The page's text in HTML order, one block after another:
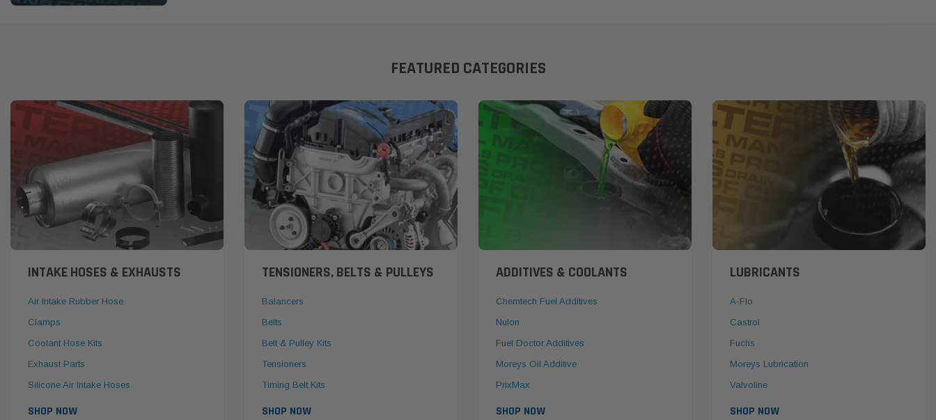
FEATURED CATEGORIES
INTAKE HOSES & EXHAUSTS
Air Intake Rubber Hose
Clamps
Coolant Hose Kits
Exhaust Parts
Silicone Air Intake Hoses
SHOP NOW
TENSIONERS, BELTS & PULLEYS
Balancers
Belts
Belt & Pulley Kits
Tensioners
Timing Belt Kits
SHOP NOW
ADDITIVES & COOLANTS
Chemtech Fuel Additives
Nulon
Fuel Doctor Additives
Moreys Oil Additive
PrixMax
SHOP NOW
LUBRICANTS
A-Flo
Castrol
Fuchs
Moreys Lubrication
Valvoline
SHOP NOW